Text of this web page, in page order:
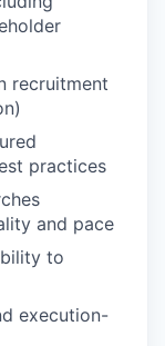
recruitment
practices
and pace
to
execution-